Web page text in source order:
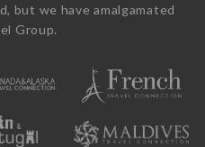
but we have amalgamated
Group.